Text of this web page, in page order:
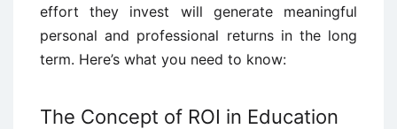
effort they invest will generate meaningful
personal and professional returns in the long
term. Here’s what you need to know:
The Concept of ROI in Education